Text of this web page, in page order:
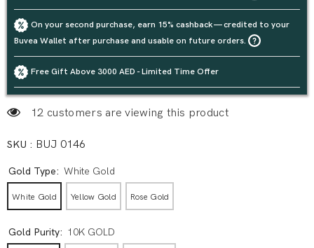
On your second purchase, earn 15% cashback — credited to your
Buvea Wallet after purchase and usable on future orders.
Free Gift Above 3000 AED - Limited Time Offer
12 customers are viewing this product
SKU : BUJ 0146
Gold Type: White Gold
White Gold Yellow Gold Rose Gold
Gold Purity: 10K GOLD